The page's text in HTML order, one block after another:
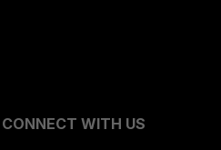
CONNECT WITH US